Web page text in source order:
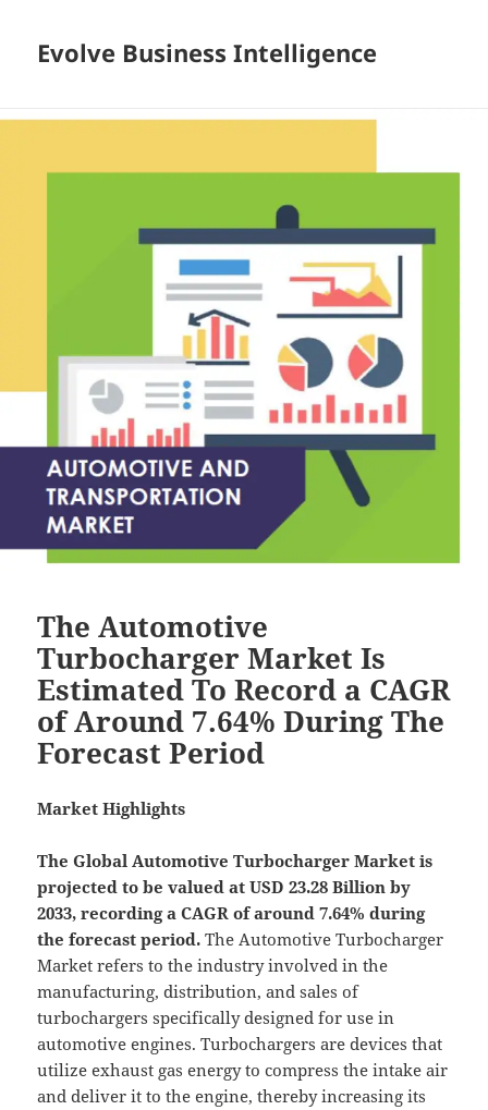
Evolve Business Intelligence
The Automotive
Turbocharger Market Is
Estimated To Record a CAGR
of Around 7.64% During The
Forecast Period
Market Highlights
The GlobalAutomotive Turbocharger Market is
projected to be valued at USD 23.28 Billion by
2033, recording a CAGR of around 7.64% during
the forecast period. The Automotive Turbocharger
Market refers to the industry involved in the
manufacturing, distribution, and sales of
turbochargers specifically designed for use in
automotive engines. Turbochargers are devices that
utilize exhaust gas energy to compress the intake air
and deliver it to the engine, thereby increasing its